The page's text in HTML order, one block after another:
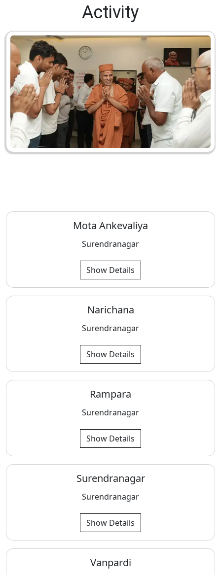
Activity
Mota Ankevaliya
Surendranagar
Show Details
Narichana
Surendranagar
Show Details
Rampara
Surendranagar
Show Details
Surendranagar
Surendranagar
Show Details
Vanpardi